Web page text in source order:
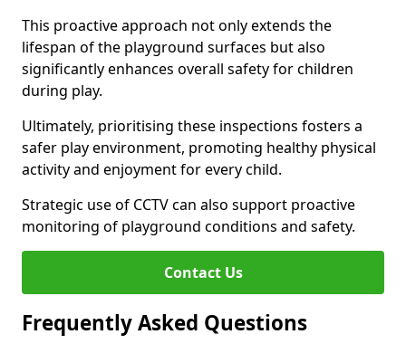
This proactive approach not only extends the
lifespan of the playground surfaces but also
significantly enhances overall safety for children
during play.
Ultimately, prioritising these inspections fosters a
safer play environment, promoting healthy physical
activity and enjoyment for every child.
Strategic use of CCTV can also support proactive
monitoring of playground conditions and safety.
Contact Us
Frequently Asked Questions